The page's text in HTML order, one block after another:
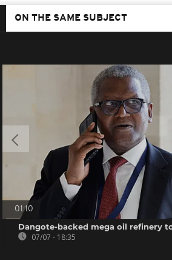
ON THE SAME SUBJECT
01:10
Dangote-backed mega oil refinery
07/07 - 18:35